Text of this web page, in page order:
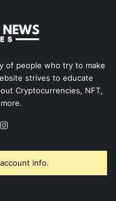
of people who try to make
strives to educate
Cryptocurrencies, NFT,
Instagram
info.